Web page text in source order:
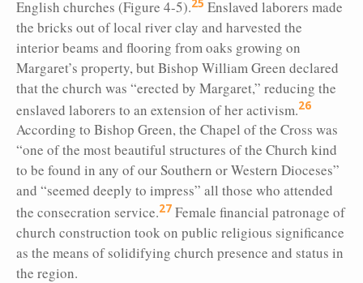
English churches (Figure 4-5).
Enslaved laborers made
the bricks out of local river clay and harvested the
interior beams and flooring from oaks growing on
Margaret’s property, but Bishop William Green declared
that the church was “erected by Margaret,” reducing the
enslaved laborers to an extension of her activism.26
According to Bishop Green, the Chapel of the Cross was
“one of the most beautiful structures of the Church kind
to be found in any of our Southern or Western Dioceses”
and “seemed deeply to impress” all those who attended
the consecration service.27 Female financial patronage of
church construction took on public religious significance
as the means of solidifying church presence and status in
the region.